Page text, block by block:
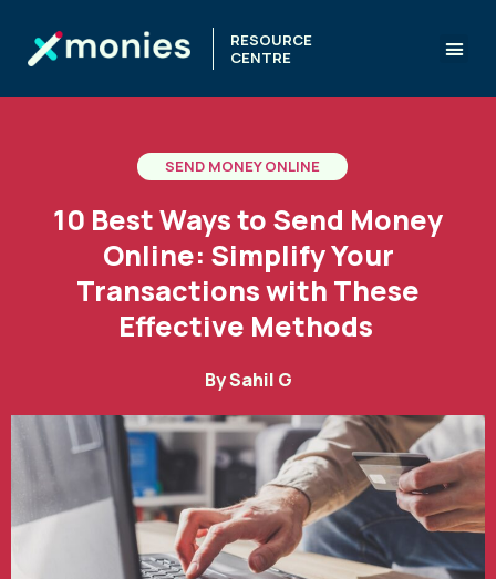
RESOURCE
CENTRE
SEND MONEY ONLINE
10 Best Ways to Send Money
Online: Simplify Your
Transactions with These
Effective Methods
BySahil G